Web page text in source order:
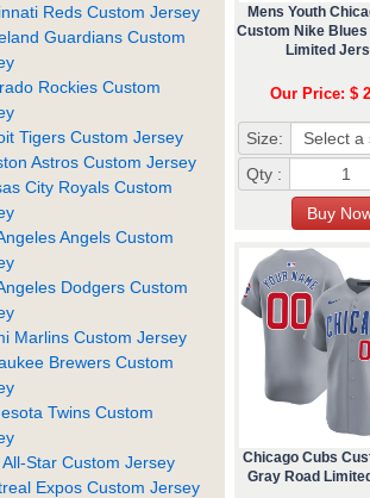
Mens Youth
Custom Nike
Limited
Our Price: $
Size:
Qty :
Chicago Cubs
Gray Road
Reds Custom Jersey
Guardians Custom
Rockies Custom
Tigers Custom Jersey
Astros Custom Jersey
City Royals Custom
Angels Custom
Dodgers Custom
Marlins Custom Jersey
Brewers Custom
Twins Custom
All-Star Custom Jersey
Expos Custom Jersey